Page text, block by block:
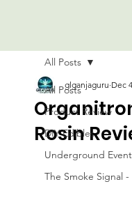
All Posts
Product Review
DIY Edibles
Underground
The Smoke Signal -
All Posts
Rosin
glganjaguru Dec